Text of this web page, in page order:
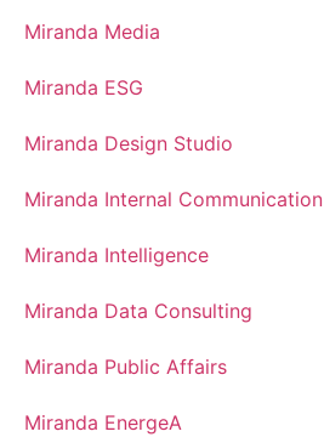
Miranda Media
Miranda ESG
Miranda Design Studio
Miranda Internal Communication
Miranda Intelligence
Miranda Data Consulting
Miranda Public Affairs
Miranda EnergeA